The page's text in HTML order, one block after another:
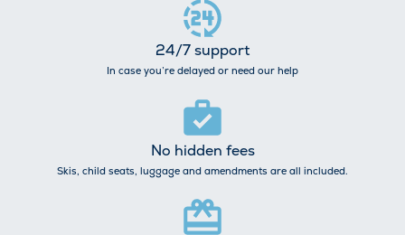
24/7 support
In case you’re delayed or need our help
No hidden fees
Skis, child seats, luggage and amendments are all included.